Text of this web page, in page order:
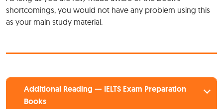
shortcomings, you would not have any problem using this
as your main study material.
Additional Reading — IELTS Exam Preparation
Books